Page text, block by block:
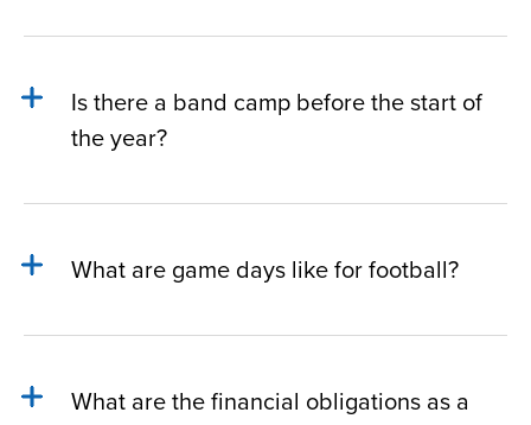
Is there a band camp before the start of
the year?
What are game days like for football?
What are the financial obligations as a